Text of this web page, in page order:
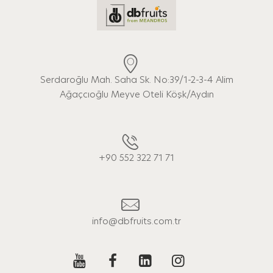
Serdaroğlu Mah. Saha Sk. No:39/1-2-3-4 Alim
Ağaçcıoğlu Meyve Oteli Köşk/Aydın
+90 552 322 71 71
info@dbfruits.com.tr